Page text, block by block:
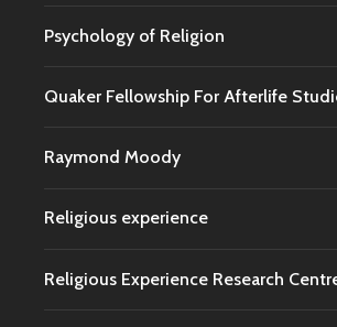
Psychology of Religion
Quaker Fellowship For Afterlife
Raymond Moody
Religious experience
Religious Experience Research